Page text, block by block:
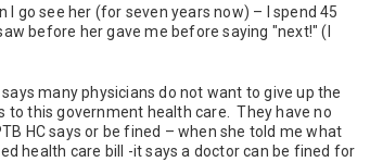
I go see her (for seven years now) – I spend 45
before her gave me before saying "next!" (I
many physicians do not want to give up the
this government health care. They have no
HC says or be fined – when she told me what
health care bill -it says a doctor can be fined for